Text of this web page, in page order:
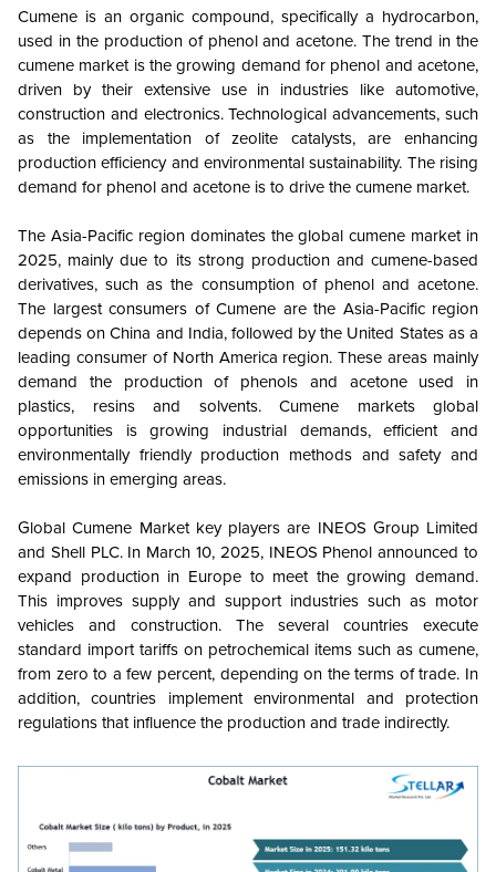
Cumene is an organic compound, specifically a hydrocarbon,
used in the production of phenol and acetone. The trend in the
cumene market is the growing demand for phenol and acetone,
driven by their extensive use in industries like automotive,
construction and electronics. Technological advancements, such
as the implementation of zeolite catalysts, are enhancing
production efficiency and environmental sustainability. The rising
demand for phenol and acetone is to drive the cumene market.
The Asia-Pacific region dominates the global cumene market in
2025, mainly due to its strong production and cumene-based
derivatives, such as the consumption of phenol and acetone.
The largest consumers of Cumene are the Asia-Pacific region
depends on China and India, followed by the United States as a
leading consumer of North America region. These areas mainly
demand the production of phenols and acetone used in
plastics, resins and solvents. Cumene markets global
opportunities is growing industrial demands, efficient and
environmentally friendly production methods and safety and
emissions in emerging areas.
Global Cumene Market key players are INEOS Group Limited
and Shell PLC.In March 10, 2025, INEOS Phenol announced to
expand production in Europe to meet the growing demand.
This improves supply and support industries such as motor
vehicles and construction. The several countries execute
standard import tariffs on petrochemical items such as cumene,
from zero to a few percent, depending on the terms of trade. In
addition, countries implement environmental and protection
regulations that influence the production and trade indirectly.